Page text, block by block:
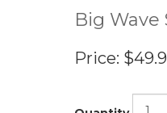
Big Wave
Price: